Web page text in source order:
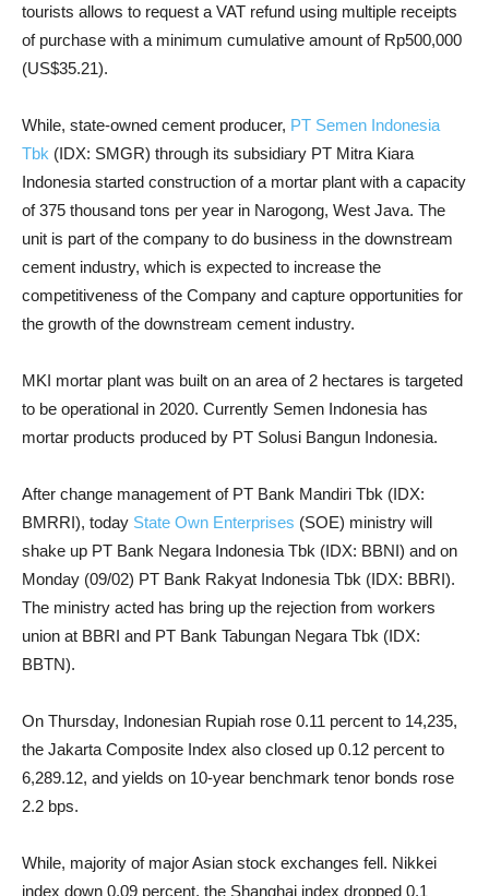
tourists allows to request a VAT refund using multiple receipts
of purchase with a minimum cumulative amount of Rp500,000
(US$35.21).
While, state-owned cement producer, PT Semen Indonesia
Tbk (IDX: SMGR) through its subsidiary PT Mitra Kiara
Indonesia started construction of a mortar plant with a capacity
of 375 thousand tons per year in Narogong, West Java. The
unit is part of the company to do business in the downstream
cement industry, which is expected to increase the
competitiveness of the Company and capture opportunities for
the growth of the downstream cement industry.
MKI mortar plant was built on an area of ​​2 hectares is targeted
to be operational in 2020. Currently Semen Indonesia has
mortar products produced by PT Solusi Bangun Indonesia.
After change management of PT Bank Mandiri Tbk (IDX:
BMRRI), today State Own Enterprises (SOE) ministry will
shake up PT Bank Negara Indonesia Tbk (IDX: BBNI) and on
Monday (09/02) PT Bank Rakyat Indonesia Tbk (IDX: BBRI).
The ministry acted has bring up the rejection from workers
union at BBRI and PT Bank Tabungan Negara Tbk (IDX:
BBTN).
On Thursday, Indonesian Rupiah rose 0.11 percent to 14,235,
the Jakarta Composite Index also closed up 0.12 percent to
6,289.12, and yields on 10-year benchmark tenor bonds rose
2.2 bps.
While, majority of major Asian stock exchanges fell. Nikkei
index down 0.09 percent, the Shanghai index dropped 0.1